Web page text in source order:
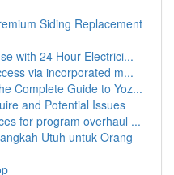
Siding Replacement
with 24 Hour Electrici...
via incorporated m...
Complete Guide to Yoz...
and Potential Issues
for program overhaul ...
Utuh untuk Orang